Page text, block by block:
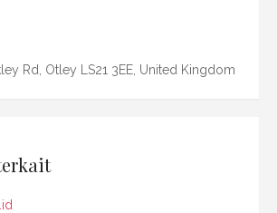
Rd, Otley LS21 3EE, United Kingdom